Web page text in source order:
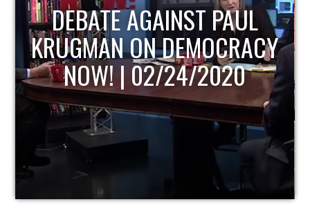
HOST OF ECONOMIC
UPDATE